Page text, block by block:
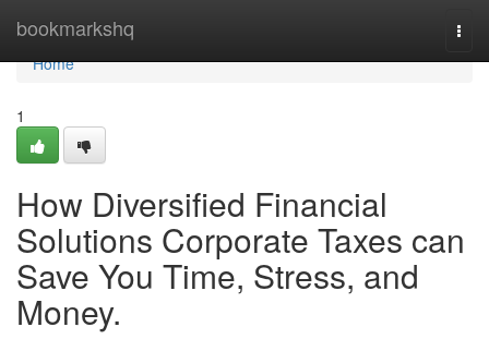
bookmarkshq
Home
Home
1
How Diversified Financial
Solutions Corporate Taxes can
Save You Time, Stress, and
Money.